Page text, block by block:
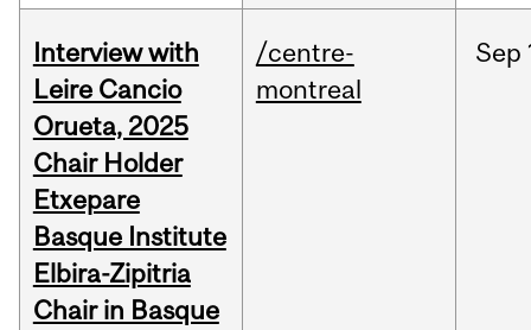
Interview with
Leire Cancio
Orueta, 2025
Chair Holder
Etxepare
Basque Institute
Elbira-Zipitria
Chair in Basque
/centre-
montreal
Sep